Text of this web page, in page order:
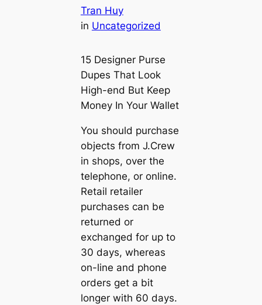
Tran Huy
in Uncategorized
15 Designer Purse
Dupes That Look
High-end But Keep
Money In Your Wallet
You should purchase
objects from J.Crew
in shops, over the
telephone, or online.
Retail retailer
purchases can be
returned or
exchanged for up to
30 days, whereas
on-line and phone
orders get a bit
longer with 60 days.